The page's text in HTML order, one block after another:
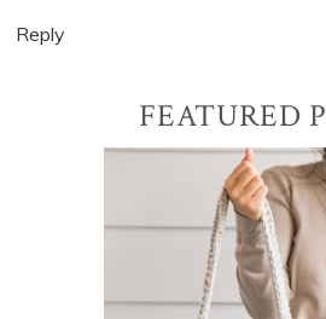
Reply
Sidebar
FEATURED